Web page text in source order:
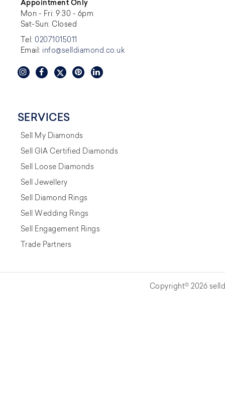
Appointment Only
Mon - Fri: 9:30 - 6pm
Sat-Sun: Closed
Tel:02071015011
Email: info@selldiamond.co.uk
SERVICES
Sell My Diamonds
Sell GIA Certified Diamonds
Sell Loose Diamonds
Sell Jewellery
Sell Diamond Rings
Sell Wedding Rings
Sell Engagement Rings
Trade Partners
Copyright© 2026